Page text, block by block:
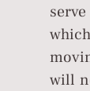
will